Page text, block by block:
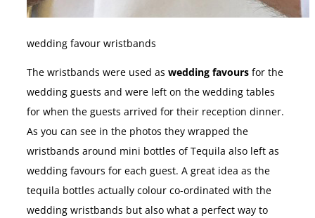
wedding favour wristbands
The wristbands were used as wedding favours for the
wedding guests and were left on the wedding tables
for when the guests arrived for their reception dinner.
As you can see in the photos they wrapped the
wristbands around mini bottles of Tequila also left as
wedding favours for each guest. A great idea as the
tequila bottles actually colour co-ordinated with the
wedding wristbands but also what a perfect way to